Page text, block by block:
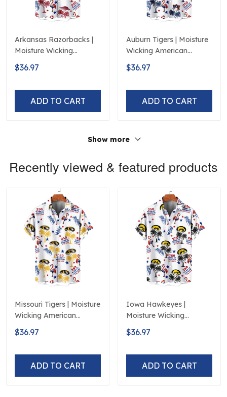
Arkansas Razorbacks |
Moisture Wicking
American Fireworks
250th Hawaiian
$36.97
ADD TO CART
Auburn Tigers | Moisture
Wicking American
Fireworks 250th
Hawaiian
$36.97
ADD TO CART
Show more
Recently viewed & featured products
Missouri Tigers | Moisture
Wicking American
Fireworks 250th
Hawaiian
$36.97
ADD TO CART
Iowa Hawkeyes |
Moisture Wicking
American Fireworks
250th Hawaiian
$36.97
ADD TO CART